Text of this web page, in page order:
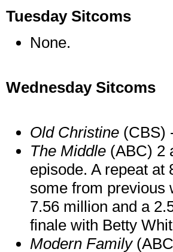
Tuesday Sitcoms
None.
Wednesday Sitcoms
Old Christine (CBS)
The Middle (ABC) 2
episode. A repeat at
some from previous
7.56 million and a
finale with Betty
Modern Family